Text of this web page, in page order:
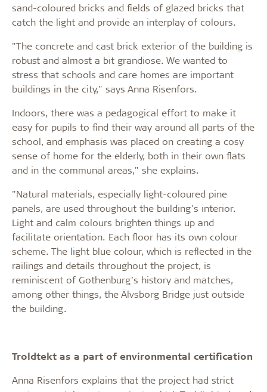
sand-coloured bricks and fields of glazed bricks that
catch the light and provide an interplay of colours.
"The concrete and cast brick exterior of the building is
robust and almost a bit grandiose. We wanted to
stress that schools and care homes are important
buildings in the city," says Anna Risenfors.
Indoors, there was a pedagogical effort to make it
easy for pupils to find their way around all parts of the
school, and emphasis was placed on creating a cosy
sense of home for the elderly, both in their own flats
and in the communal areas," she explains.
"Natural materials, especially light-coloured pine
panels, are used throughout the building's interior.
Light and calm colours brighten things up and
facilitate orientation. Each floor has its own colour
scheme. The light blue colour, which is reflected in the
railings and details throughout the project, is
reminiscent of Gothenburg’s history and matches,
among other things, the Älvsborg Bridge just outside
the building.
Troldtekt as a part of environmental certification
Anna Risenfors explains that the project had strict